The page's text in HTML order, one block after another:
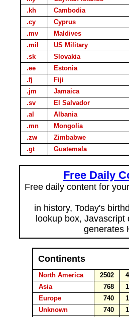
.kh
Cambodia
.cy
Cyprus
.mv
Maldives
.mil
US Military
.sk
Slovakia
.ee
Estonia
.fj
Fiji
.jm
Jamaica
.sv
El Salvador
.al
Albania
.mn
Mongolia
.zw
Zimbabwe
.gt
Guatemala
Free Daily
Free daily content for
in history, Today's
lookup box,
generates
Continents
North America 2502
Asia
768
Europe
740
Unknown
740